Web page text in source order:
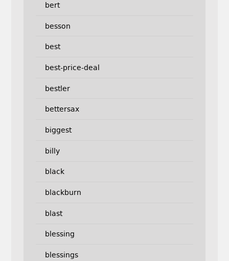
bert
besson
best
best-price-deal
bestler
bettersax
biggest
billy
black
blackburn
blast
blessing
blessings